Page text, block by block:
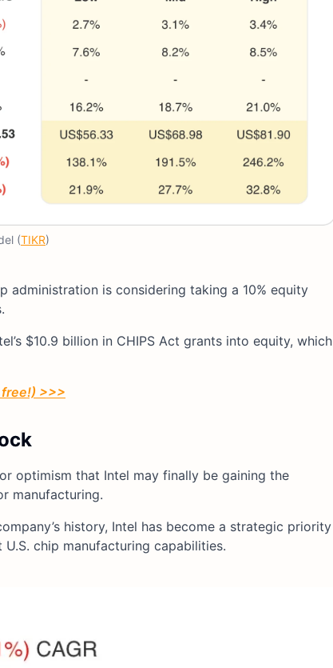
(TIKR)
administration is considering taking a 10% equity
$10.9 billion in CHIPS Act grants into equity, which
free!) >>>
optimism that Intel may finally be gaining the
manufacturing.
history, Intel has become a strategic priority
chip manufacturing capabilities.